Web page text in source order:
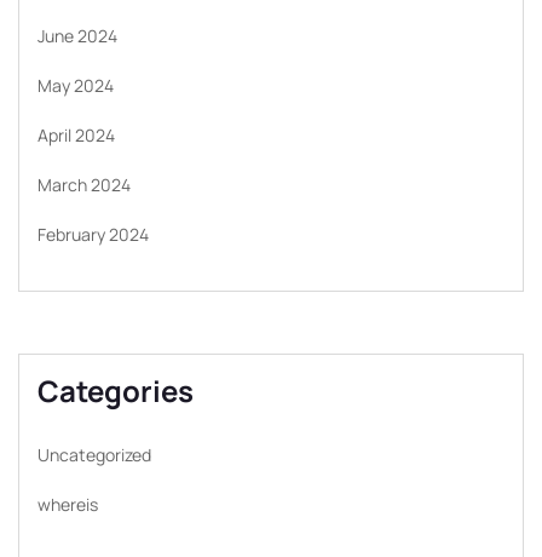
June 2024
May 2024
April 2024
March 2024
February 2024
Categories
Uncategorized
whereis